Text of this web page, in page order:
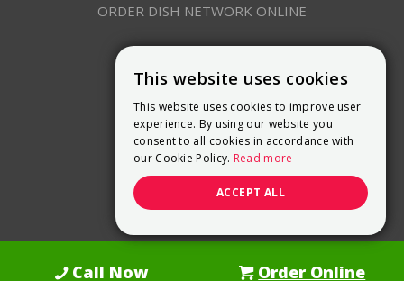
ORDER DISH NETWORK ONLINE
9800 Crosspoint Blvd, Suite 200
Indianapolis, IN 46256
(888) 321-7209
(844) 693-0293
(844) 693-0292
Dish Promotions is an authorized retailer of DISH Network L.L.C.See Full
Call Now Order Online
This website uses cookies
This website uses cookies to improve user
experience. By using our website you
consent to all cookies in accordance with
our Cookie Policy. Read more
ACCEPT ALL